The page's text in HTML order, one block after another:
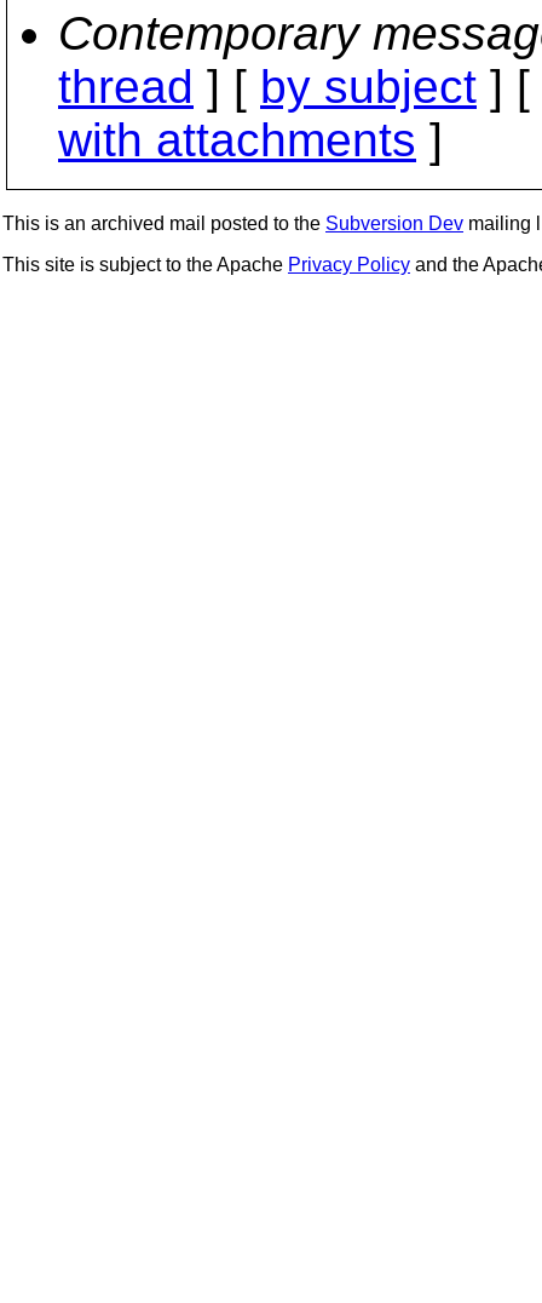
Contemporary
thread ] [ by subject ] [
with attachments ]
This is an archived mail posted to the Subversion Dev mailing
This site is subject to the Apache Privacy Policy and the